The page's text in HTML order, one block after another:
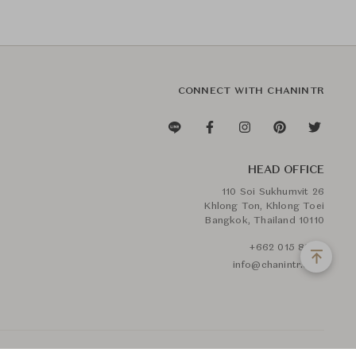
CONNECT WITH CHANINTR
HEAD OFFICE
110 Soi Sukhumvit 26
Khlong Ton, Khlong Toei
Bangkok, Thailand 10110
+662 015 8888
info@chanintr.com